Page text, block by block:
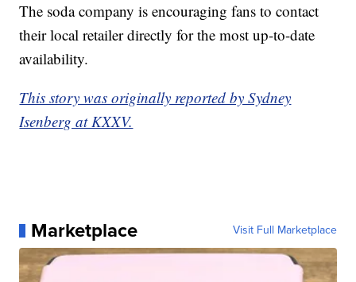
The soda company is encouraging fans to contact
their local retailer directly for the most up-to-date
availability.
This story was originally reported by Sydney
Isenberg at KXXV.
Marketplace Visit Full Marketplace